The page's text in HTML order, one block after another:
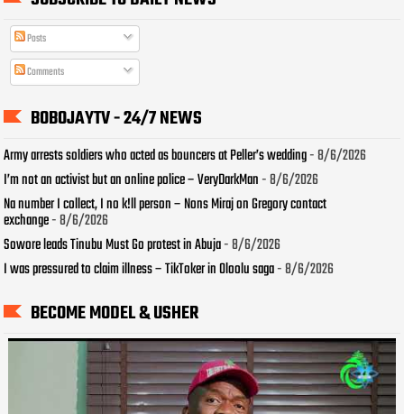
Posts
Comments
BOBOJAYTV - 24/7 NEWS
Army arrests soldiers who acted as bouncers at Peller’s wedding- 8/6/2026
I’m not an activist but an online police – VeryDarkMan- 8/6/2026
Na number I collect, I no k!ll person – Nons Miraj on Gregory contact
exchange- 8/6/2026
Sowore leads Tinubu Must Go protest in Abuja- 8/6/2026
I was pressured to claim illness – TikToker in Oloolu saga- 8/6/2026
BECOME MODEL & USHER